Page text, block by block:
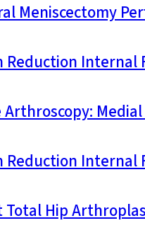
Meniscectomy
Reduction Internal
Arthroscopy:
Reduction Internal
Total Hip